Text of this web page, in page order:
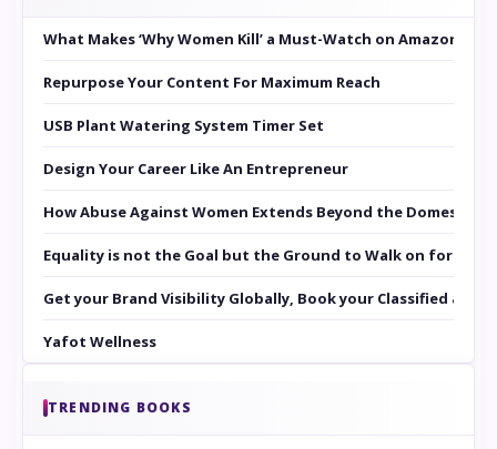
What Makes ‘Why Women Kill’ a Must-Watch on Amazon
Repurpose Your Content For Maximum Reach
USB Plant Watering System Timer Set
Design Your Career Like An Entrepreneur
How Abuse Against Women Extends Beyond the Domestic
Equality is not the Goal but the Ground to Walk on for
Get your Brand Visibility Globally, Book your Classified at
Yafot Wellness
TRENDING BOOKS